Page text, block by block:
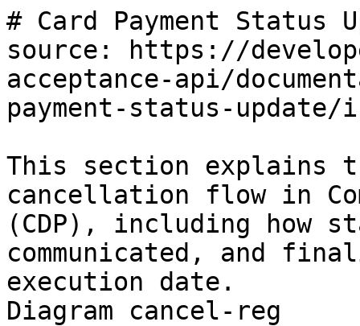
# Card Payment Status
source: https://
acceptance-api/
payment-status-update/
This section explains
cancellation flow in
(CDP), including how
communicated, and
execution date.
Diagram cancel-reg